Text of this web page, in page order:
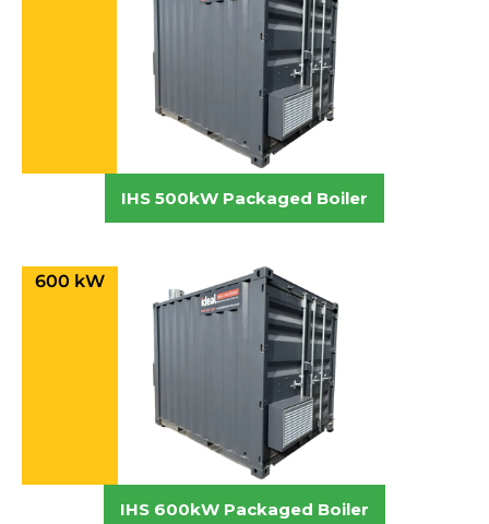
IHS 500kW Packaged Boiler
600 kW
IHS 600kW Packaged Boiler